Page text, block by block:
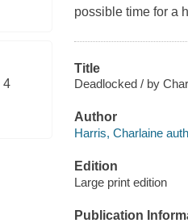
4
possible time for a
Title
Deadlocked / by
Author
Harris, Charlaine
Edition
Large print edition
Publication